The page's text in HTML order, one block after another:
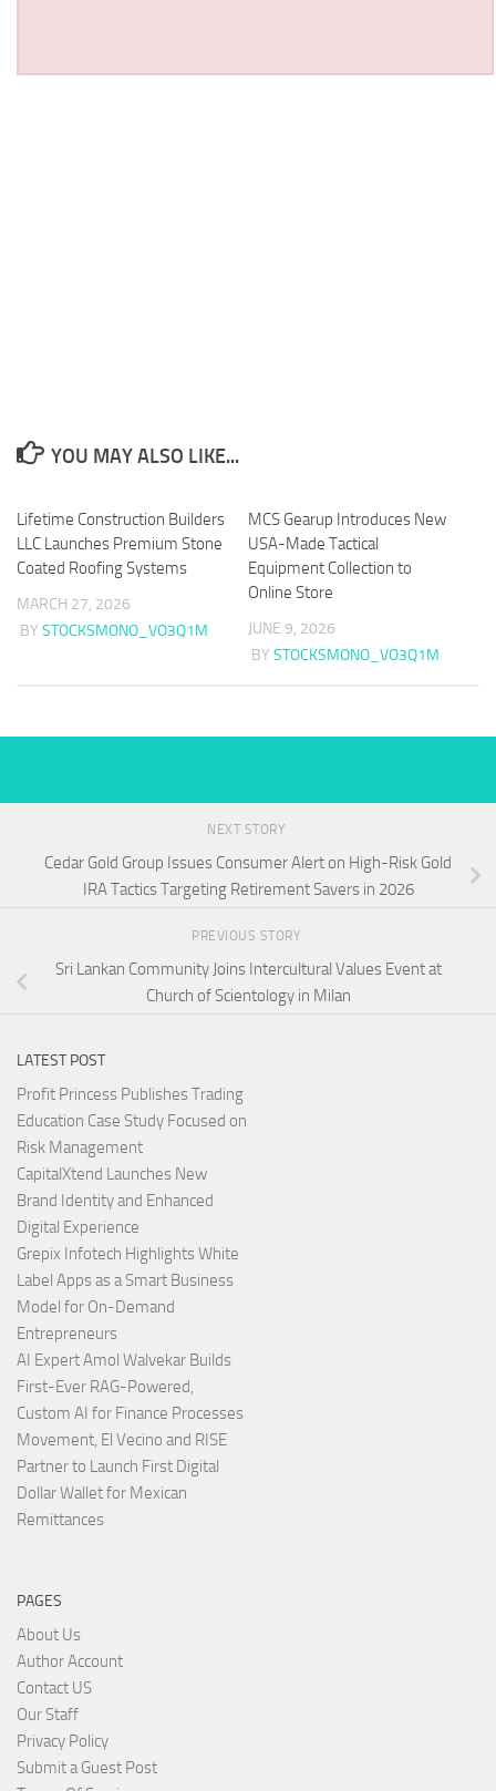
YOU MAY ALSO LIKE...
Lifetime Construction Builders
LLC Launches Premium Stone
Coated Roofing Systems
MARCH 27, 2026
BY STOCKSMONO_VO3Q1M
MCS Gearup Introduces New
USA-Made Tactical
Equipment Collection to
Online Store
JUNE 9, 2026
BY STOCKSMONO_VO3Q1M
NEXT STORY
Cedar Gold Group Issues Consumer Alert on High-Risk Gold
IRA Tactics Targeting Retirement Savers in 2026
PREVIOUS STORY
Sri Lankan Community Joins Intercultural Values Event at
Church of Scientology in Milan
LATEST POST
Profit Princess Publishes Trading
Education Case Study Focused on
Risk Management
CapitalXtend Launches New
Brand Identity and Enhanced
Digital Experience
Grepix Infotech Highlights White
Label Apps as a Smart Business
Model for On-Demand
Entrepreneurs
AI Expert Amol Walvekar Builds
First-Ever RAG-Powered,
Custom AI for Finance Processes
Movement, El Vecino and RISE
Partner to Launch First Digital
Dollar Wallet for Mexican
Remittances
PAGES
About Us
Author Account
Contact US
Our Staff
Privacy Policy
Submit a Guest Post